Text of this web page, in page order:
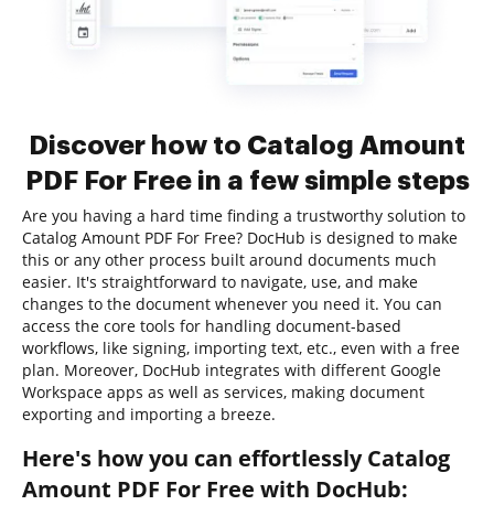
Discover how to Catalog Amount
PDF For Free in a few simple steps
Are you having a hard time finding a trustworthy solution to
Catalog Amount PDF For Free? DocHub is designed to make
this or any other process built around documents much
easier. It's straightforward to navigate, use, and make
changes to the document whenever you need it. You can
access the core tools for handling document-based
workflows, like signing, importing text, etc., even with a free
plan. Moreover, DocHub integrates with different Google
Workspace apps as well as services, making document
exporting and importing a breeze.
Here's how you can effortlessly Catalog
Amount PDF For Free with DocHub: